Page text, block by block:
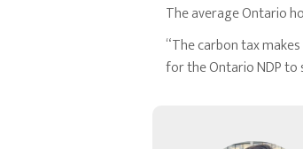
The average Ontario
“The carbon tax
for the Ontario NDP to